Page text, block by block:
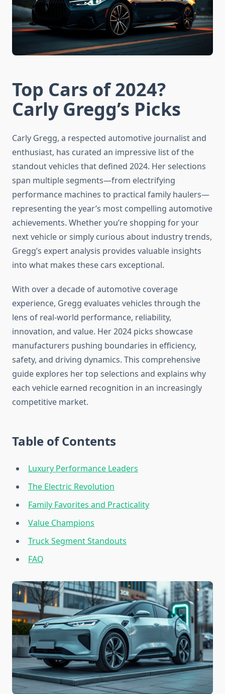
Top Cars of 2024?
Carly Gregg’s Picks
Carly Gregg, a respected automotive journalist and
enthusiast, has curated an impressive list of the
standout vehicles that defined 2024. Her selections
span multiple segments—from electrifying
performance machines to practical family haulers—
representing the year’s most compelling automotive
achievements. Whether you’re shopping for your
next vehicle or simply curious about industry trends,
Gregg’s expert analysis provides valuable insights
into what makes these cars exceptional.
With over a decade of automotive coverage
experience, Gregg evaluates vehicles through the
lens of real-world performance, reliability,
innovation, and value. Her 2024 picks showcase
manufacturers pushing boundaries in efficiency,
safety, and driving dynamics. This comprehensive
guide explores her top selections and explains why
each vehicle earned recognition in an increasingly
competitive market.
Table of Contents
Luxury Performance Leaders
The Electric Revolution
Family Favorites and Practicality
Value Champions
Truck Segment Standouts
FAQ